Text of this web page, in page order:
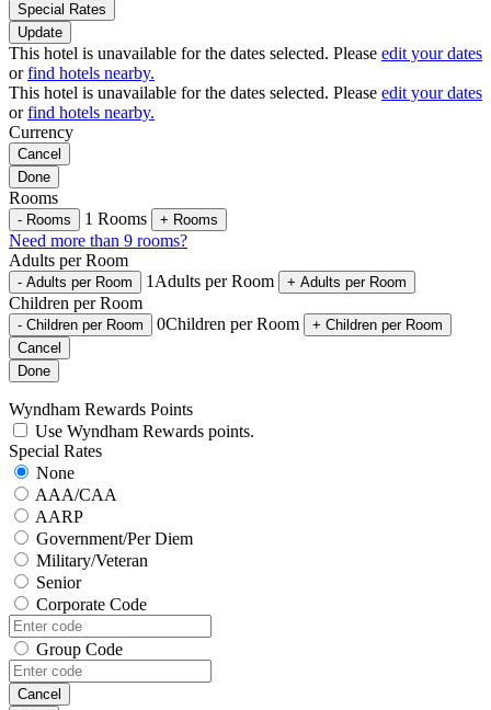
Special Rates
Update
This hotel is unavailable for the dates selected. Please edit your dates
orfind hotels nearby.
This hotel is unavailable for the dates selected. Please edit your dates
orfind hotels nearby.
Currency
Cancel
Done
Rooms
- Rooms 1 Rooms + Rooms
Need more than 9 rooms?
Adults per Room
- Adults per Room 1 Adults per Room + Adults per Room
Children per Room
- Children per Room 0Children per Room + Children per Room
Cancel
Done
Wyndham Rewards Points
Use Wyndham Rewards points.
Special Rates
None
AAA/CAA
AARP
Government/Per Diem
Military/Veteran
Senior
Corporate Code
Group Code
Cancel